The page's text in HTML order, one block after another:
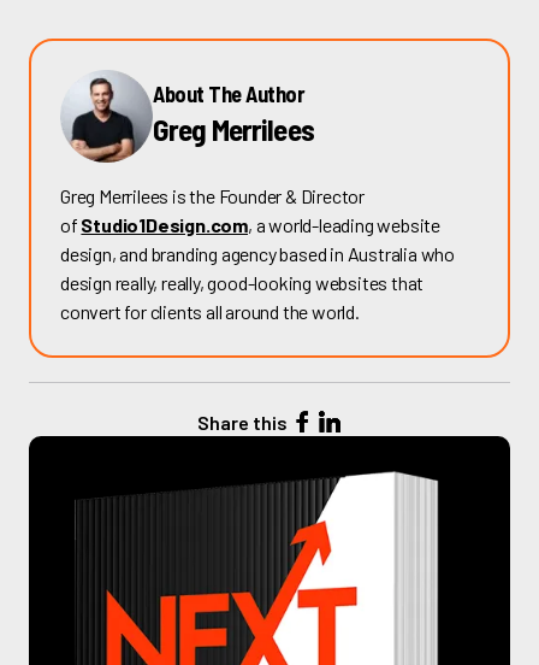
About The Author
Greg Merrilees
Greg Merrilees is the Founder & Director
of Studio1Design.com, a world-leading website
design, and branding agency based in Australia who
design really, really, good-looking websites that
convert for clients all around the world.
Share this